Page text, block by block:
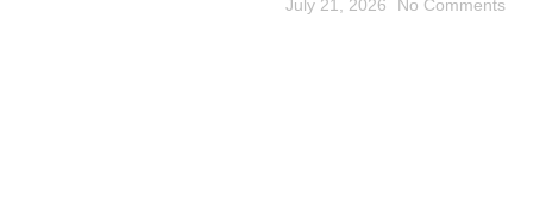
July 21, 2026 No Comments